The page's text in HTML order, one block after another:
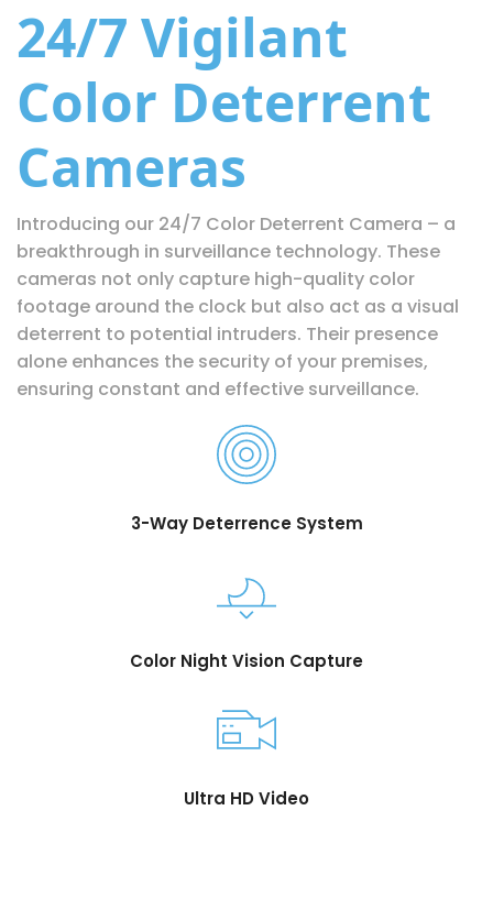
24/7 Vigilant
Color Deterrent
Cameras
Introducing our 24/7 Color Deterrent Camera – a
breakthrough in surveillance technology. These
cameras not only capture high-quality color
footage around the clock but also act as a visual
deterrent to potential intruders. Their presence
alone enhances the security of your premises,
ensuring constant and effective surveillance.
3-Way Deterrence System
Color Night Vision Capture
Ultra HD Video